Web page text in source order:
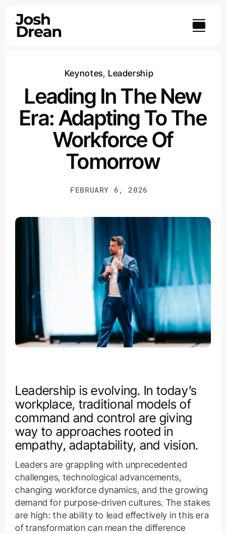
content
Keynotes, Leadership
Leading In The New
Era: Adapting To The
Workforce Of
Tomorrow
FEBRUARY 6, 2026
Leadership is evolving. In today’s
workplace, traditional models of
command and control are giving
way to approaches rooted in
empathy, adaptability, and vision.
Leaders are grappling with unprecedented
challenges, technological advancements,
changing workforce dynamics, and the growing
demand for purpose-driven cultures. The stakes
are high: the ability to lead effectively in this era
of transformation can mean the difference